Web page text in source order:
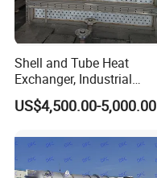
Shell and Tube Heat
Exchanger, Industrial
Pressure Vessel, ASME U-
Stamp & PED CE Certified
Equipmen
US$4,500.00-5,000.00